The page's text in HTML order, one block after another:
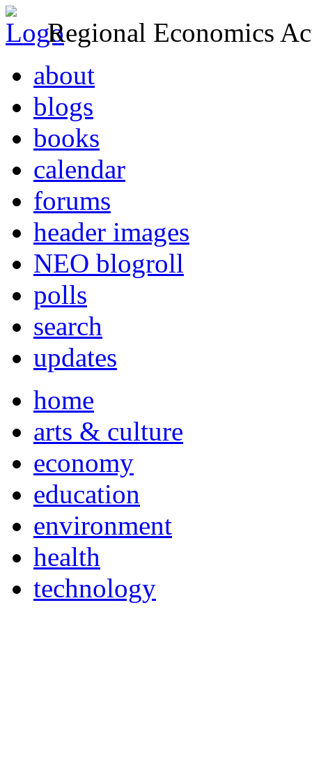
Regional Economics
about
blogs
books
calendar
forums
header images
NEO blogroll
polls
search
updates
home
arts & culture
economy
education
environment
health
technology